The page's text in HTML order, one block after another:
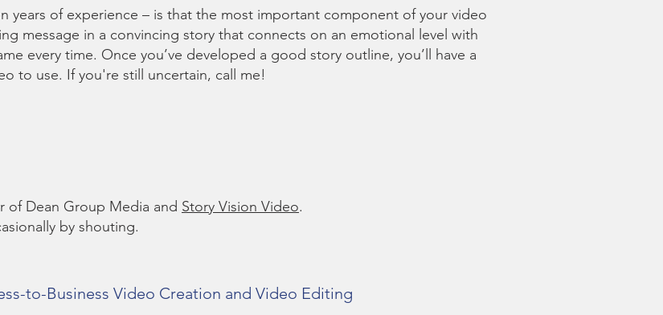
years of experience – is that the most important component of your video
message in a convincing story that connects on an emotional level with
every time. Once you’ve developed a good story outline, you’ll have a
to use. If you're still uncertain, call me!
of Dean Group Media and Story Vision Video.
by shouting.
to-Business Video Creation and Video Editing